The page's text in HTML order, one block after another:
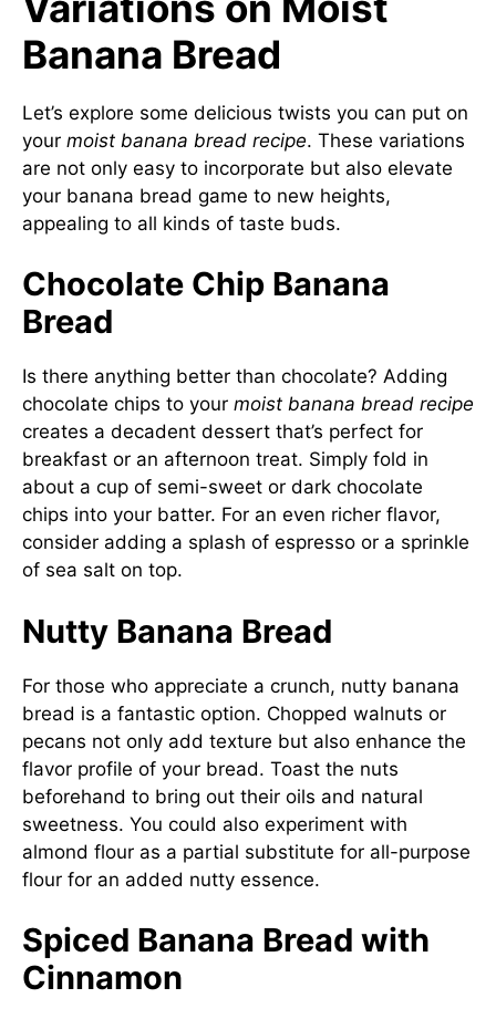
Banana Bread
Let’s explore some delicious twists you can put on
your moist banana bread recipe. These variations
are not only easy to incorporate but also elevate
your banana bread game to new heights,
appealing to all kinds of taste buds.
Chocolate Chip Banana
Bread
Is there anything better than chocolate? Adding
chocolate chips to your moist banana bread recipe
creates a decadent dessert that’s perfect for
breakfast or an afternoon treat. Simply fold in
about a cup of semi-sweet or dark chocolate
chips into your batter. For an even richer flavor,
consider adding a splash of espresso or a sprinkle
of sea salt on top.
Nutty Banana Bread
For those who appreciate a crunch, nutty banana
bread is a fantastic option. Chopped walnuts or
pecans not only add texture but also enhance the
flavor profile of your bread. Toast the nuts
beforehand to bring out their oils and natural
sweetness. You could also experiment with
almond flour as a partial substitute for all-purpose
flour for an added nutty essence.
Spiced Banana Bread with
Cinnamon